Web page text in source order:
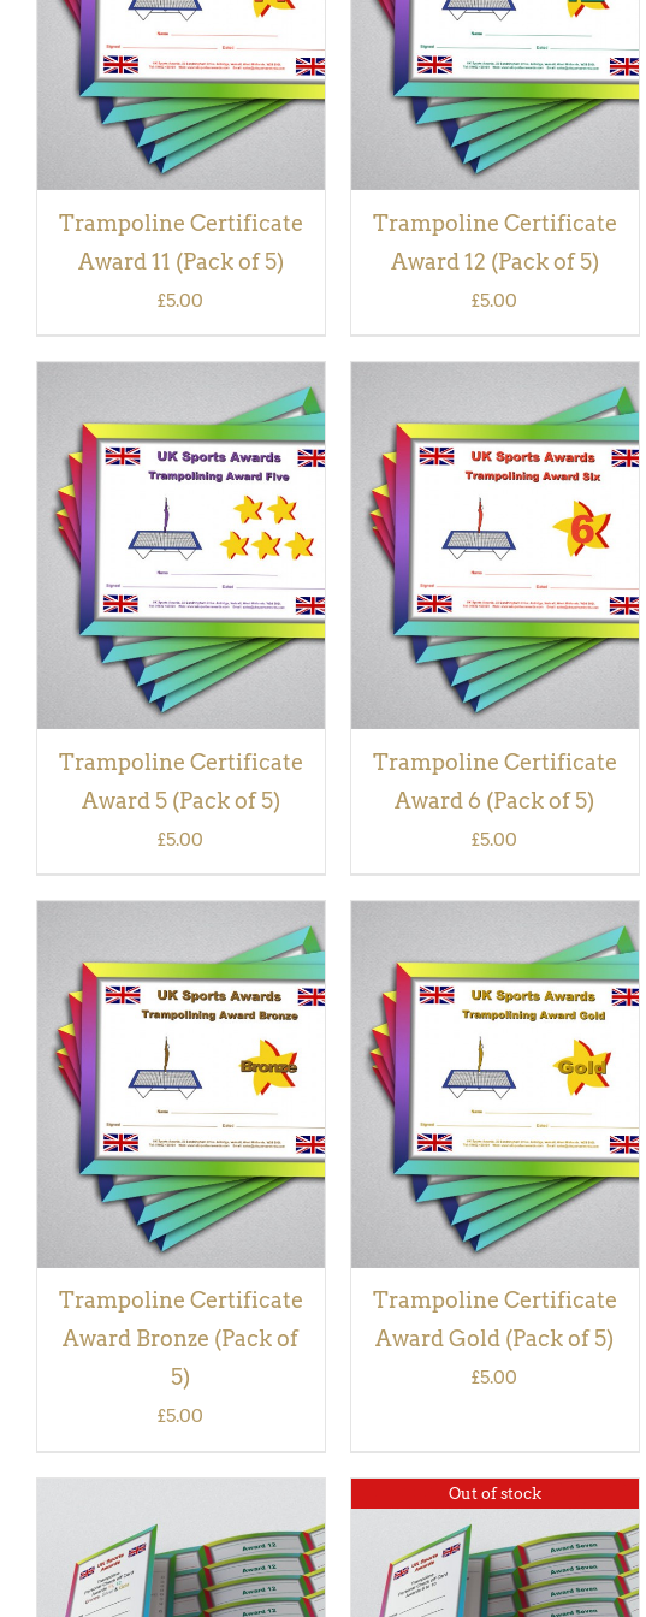
VIEW
Trampoline Certificate
Award 11 (Pack of 5)
£5.00
VIEW
Trampoline Certificate
Award 12 (Pack of 5)
£5.00
ADD TO BASKET /
QUICK
VIEW
Trampoline Certificate
Award 5 (Pack of 5)
£5.00
ADD TO BASKET
QUICK
VIEW
Trampoline Certificate
Award 6 (Pack of 5)
£5.00
ADD TO BASKET
QUICK
VIEW
Trampoline Certificate
Award Bronze (Pack of
5)
£5.00
ADD TO BASKET
QUICK
VIEW
Trampoline Certificate
Award Gold (Pack of 5)
£5.00
Out of stock